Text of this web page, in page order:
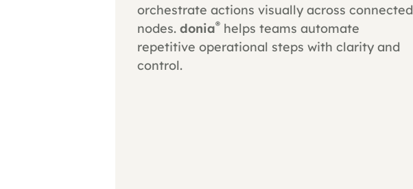
orchestrate actions visually across connected
nodes. donia® helps teams automate
repetitive operational steps with clarity and
control.